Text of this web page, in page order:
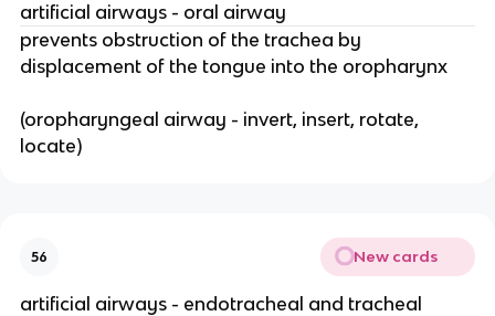
artificial airways - oral airway
prevents obstruction of the trachea by
displacement of the tongue into the oropharynx
(oropharyngeal airway - invert, insert, rotate,
locate)
56 New cards
artificial airways - endotracheal and tracheal